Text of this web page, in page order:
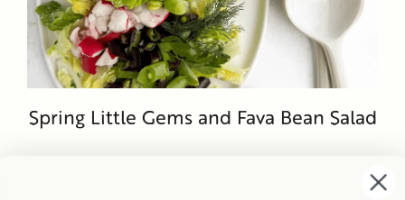
Spring Little Gems and Fava Bean Salad